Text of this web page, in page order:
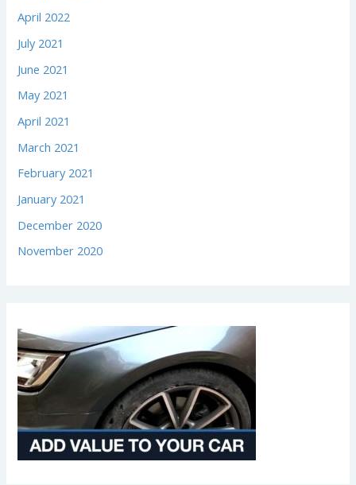
April 2022
July 2021
June 2021
May 2021
April 2021
March 2021
February 2021
January 2021
December 2020
November 2020